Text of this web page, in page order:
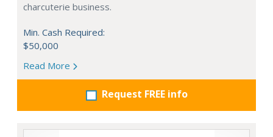
charcuterie business.
Min. Cash Required:
$50,000
Read More
Request FREE info